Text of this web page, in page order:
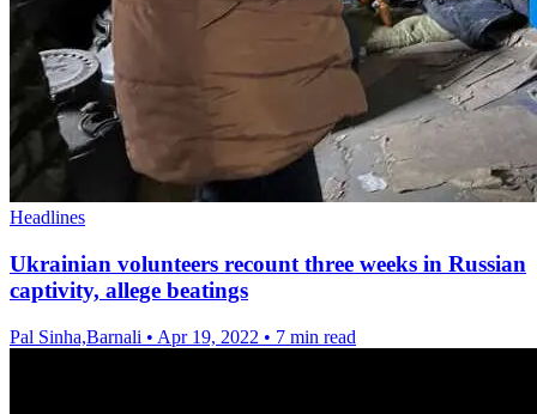
Headlines
Ukrainian volunteers recount three weeks in Russian
captivity, allege beatings
Pal Sinha,Barnali • Apr 19, 2022 • 7 min read